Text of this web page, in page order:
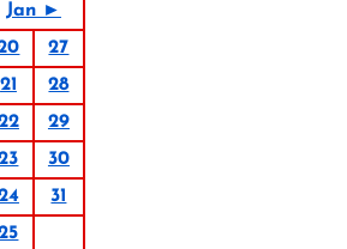
Jan ►
27
21
28
29
30
31